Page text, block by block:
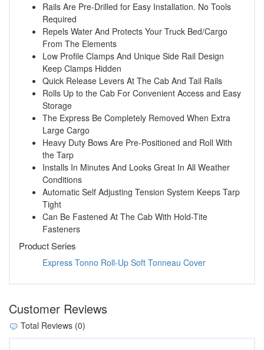
Rails Are Pre-Drilled for Easy Installation. No Tools
Required
Repels Water And Protects Your Truck Bed/Cargo
From The Elements
Low Profile Clamps And Unique Side Rail Design
Keep Clamps Hidden
Quick Release Levers At The Cab And Tail Rails
Rolls Up to the Cab For Convenient Access and Easy
Storage
The Express Be Completely Removed When Extra
Large Cargo
Heavy Duty Bows Are Pre-Positioned and Roll With
the Tarp
Installs In Minutes And Looks Great In All Weather
Conditions
Automatic Self Adjusting Tension System Keeps Tarp
Tight
Can Be Fastened At The Cab With Hold-Tite
Fasteners
Product Series
Express Tonno Roll-Up Soft Tonneau Cover
Customer Reviews
Total Reviews (0)